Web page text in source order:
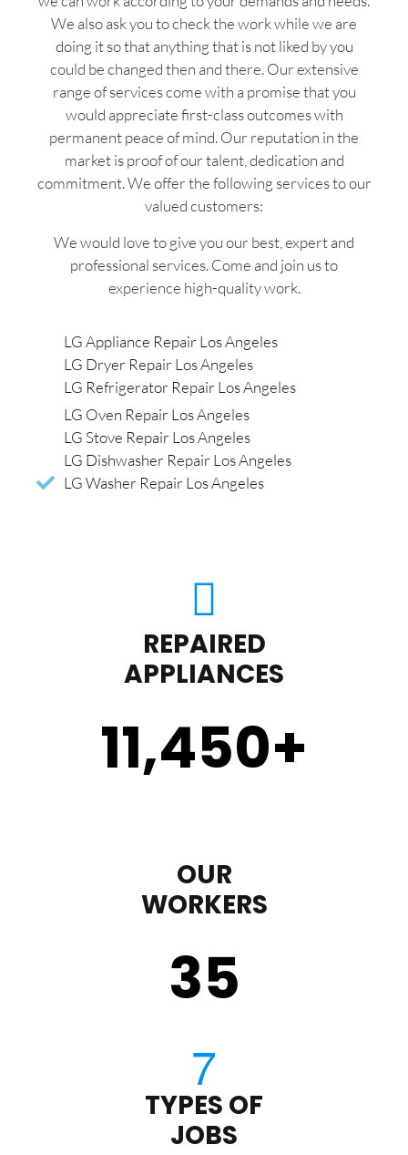
We also ask you to check the work while we are
doing it so that anything that is not liked by you
could be changed then and there. Our extensive
range of services come with a promise that you
would appreciate first-class outcomes with
permanent peace of mind. Our reputation in the
market is proof of our talent, dedication and
commitment. We offer the following services to our
valued customers:
We would love to give you our best, expert and
professional services. Come and join us to
experience high-quality work.
LG Appliance Repair Los Angeles
LG Dryer Repair Los Angeles
LG Refrigerator Repair Los Angeles
LG Oven Repair Los Angeles
LG Stove Repair Los Angeles
LG Dishwasher Repair Los Angeles
LG Washer Repair Los Angeles
REPAIRED
APPLIANCES
11,450+
OUR
WORKERS
35
TYPES OF
JOBS